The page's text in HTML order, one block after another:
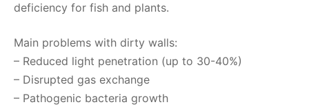
deficiency for fish and plants.
Main problems with dirty walls:
– Reduced light penetration (up to 30-40%)
– Disrupted gas exchange
– Pathogenic bacteria growth